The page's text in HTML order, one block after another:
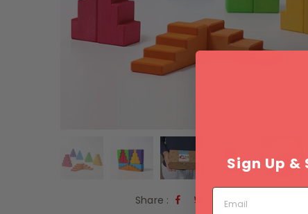
Share :
Sign Up &
Email